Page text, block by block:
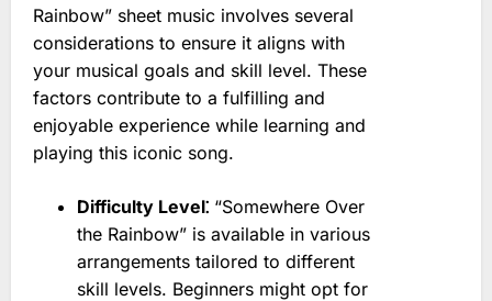
Rainbow” sheet music involves several
considerations to ensure it aligns with
your musical goals and skill level. These
factors contribute to a fulfilling and
enjoyable experience while learning and
playing this iconic song.
Difficulty Level⁚ “Somewhere Over
the Rainbow” is available in various
arrangements tailored to different
skill levels. Beginners might opt for